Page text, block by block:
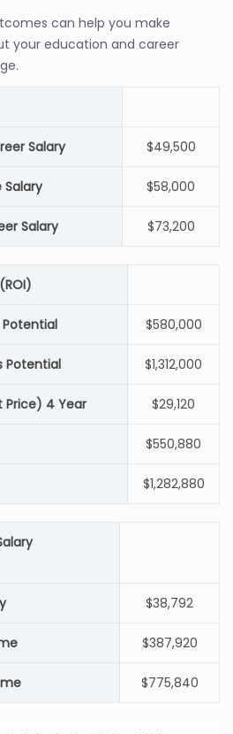
can help you make
your education and career
Salary $49,500
Salary $58,000
Salary $73,200
Potential $580,000
Potential $1,312,000
Price) 4 Year $29,120
$550,880
$1,282,880
$38,792
$387,920
$775,840